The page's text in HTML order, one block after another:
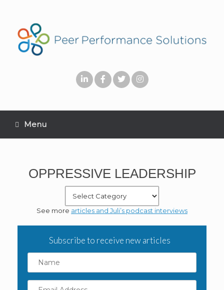
Menu
OPPRESSIVE LEADERSHIP
See more articles and Juli’s podcast interviews
Subscribe to receive new articles
Name
Email